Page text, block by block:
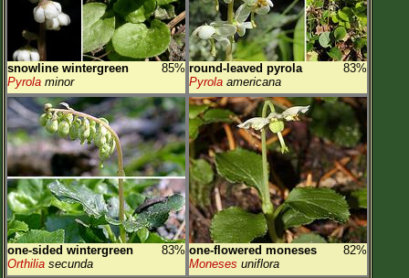
snowline wintergreen
85%
Pyrola minor
round-leaved pyrola
83%
Pyrola americana
one-sided wintergreen
83%
Orthilia secunda
one-flowered moneses
82%
Moneses uniflora